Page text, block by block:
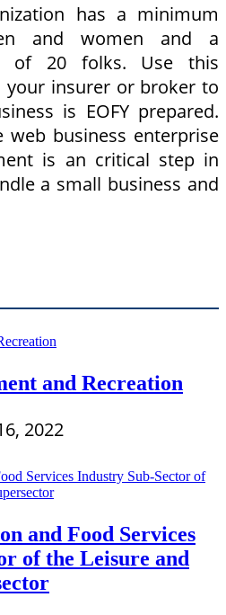
has a minimum
and women and a
of 20 folks. Use this
your insurer or broker to
is EOFY prepared.
business enterprise
is an critical step in
a small business and
and Recreation
2022
and Food Services
of the Leisure and